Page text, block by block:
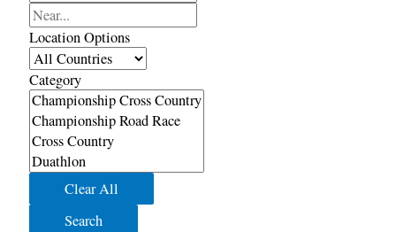
Near...
Location Options
Country
Category
Category
Clear All
Search